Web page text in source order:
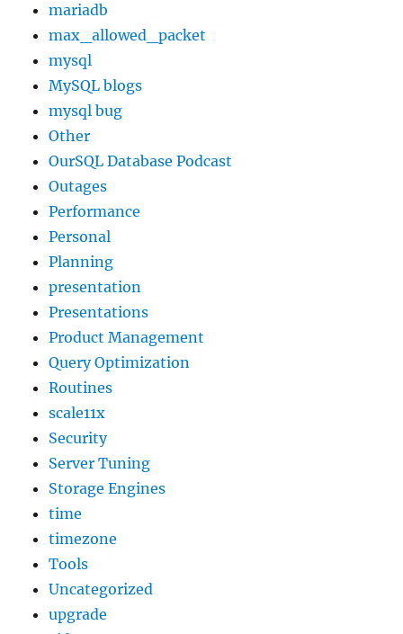
mariadb
max_allowed_packet
mysql
MySQL blogs
mysql bug
Other
OurSQL Database Podcast
Outages
Performance
Personal
Planning
presentation
Presentations
Product Management
Query Optimization
Routines
scale11x
Security
Server Tuning
Storage Engines
time
timezone
Tools
Uncategorized
upgrade